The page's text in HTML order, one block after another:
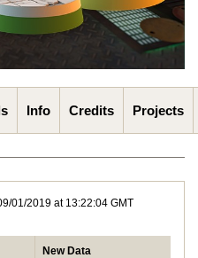
Info Credits Projects
01/2019 at 13:22:04 GMT
New Data